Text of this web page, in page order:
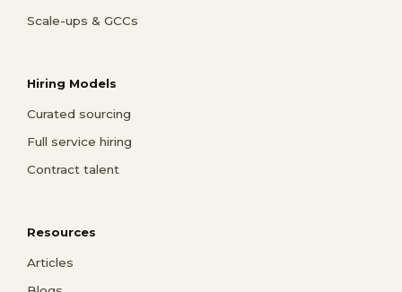
Scale-ups & GCCs
Hiring Models
Curated sourcing
Full service hiring
Contract talent
Resources
Articles